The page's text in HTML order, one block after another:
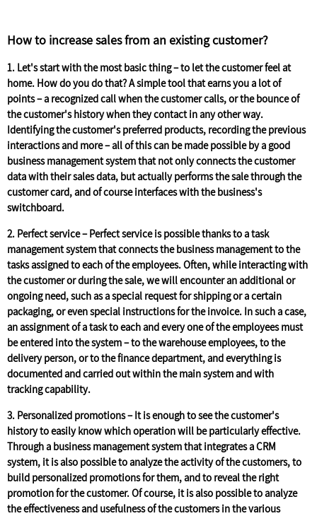
How to increase sales from an existing customer?
1. Let's start with the most basic thing – to let the customer feel at
home. How do you do that? A simple tool that earns you a lot of
points – a recognized call when the customer calls, or the bounce of
the customer's history when they contact in any other way.
Identifying the customer's preferred products, recording the previous
interactions and more – all of this can be made possible by a good
business management system that not only connects the customer
data with their sales data, but actually performs the sale through the
customer card, and of course interfaces with the business's
switchboard.
2. Perfect service –Perfect service is possible thanks to a task
management system that connects the business management to the
tasks assigned to each of the employees. Often, while interacting with
the customer or during the sale, we will encounter an additional or
ongoing need, such as a special request for shipping or a certain
packaging, or even special instructions for the invoice. In such a case,
an assignment of a task to each and every one of the employees must
be entered into the system – to the warehouse employees, to the
delivery person, or to the finance department, and everything is
documented and carried out within the main system and with
tracking capability.
3. Personalized promotions –It is enough to see the customer's
history to easily know which operation will be particularly effective.
Through a business management system that integrates a CRM
system, it is also possible to analyze the activity of the customers, to
build personalized promotions for them, and to reveal the right
promotion for the customer. Of course, it is also possible to analyze
the effectiveness and usefulness of the customers in the various